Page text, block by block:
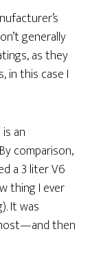
generally
as they
in this case I
an
comparison,
a 3 liter V6
thing I ever
It was
then